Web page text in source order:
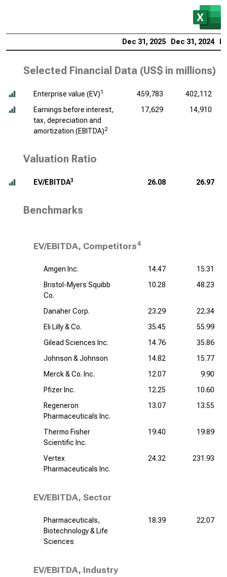
Dec 31, 2025 Dec 31, 2024
Selected Financial Data (US$ in millions)
Enterprise value (EV)1 459,783
402,112
Earnings before interest,
tax, depreciation and
amortization (EBITDA)2
17,629 14,910
Valuation Ratio
EV/EBITDA3 26.08 26.97
Benchmarks
EV/EBITDA, Competitors4
Amgen Inc. 14.47
15.31
Bristol-Myers Squibb
Co.
10.28 48.23
Danaher Corp. 23.29
22.34
Eli Lilly & Co.
35.45
55.99
Gilead Sciences Inc.
14.76
35.86
Johnson & Johnson
14.82
15.77
Merck & Co. Inc.
12.07
9.90
Pfizer Inc.
12.25
10.60
Regeneron
Pharmaceuticals Inc.
13.07 13.55
Thermo Fisher
Scientific Inc.
19.40 19.89
Vertex
Pharmaceuticals Inc.
24.32 231.93
EV/EBITDA, Sector
Pharmaceuticals,
Biotechnology & Life
Sciences
18.39 22.07
EV/EBITDA, Industry